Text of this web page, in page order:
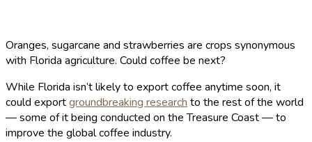
Oranges, sugarcane and strawberries are crops synonymous
with Florida agriculture. Could coffee be next?
While Florida isn’t likely to export coffee anytime soon, it
could exportgroundbreaking research to the rest of the world
— some of it being conducted on the Treasure Coast — to
improve the global coffee industry.